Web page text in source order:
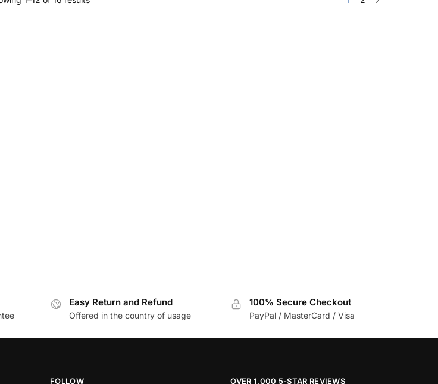
Easy Return and Refund
Offered in the country of usage
100% Secure Checkout
PayPal / MasterCard / Visa
FOLLOW OVER 1,000 5-STAR REVIEWS